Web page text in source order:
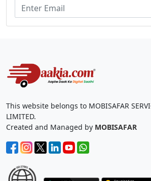
This website belongs to MOBISAFAR
LIMITED.
Created and Managed by MOBISAFAR